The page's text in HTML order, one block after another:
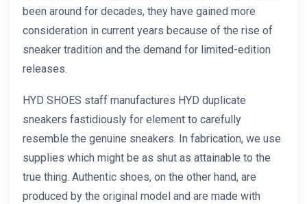
been around for decades, they have gained more
consideration in current years because of the rise of
sneaker tradition and the demand for limited-edition
releases.
HYD SHOES staff manufactures HYD duplicate
sneakers fastidiously for element to carefully
resemble the genuine sneakers. In fabrication, we use
supplies which might be as shut as attainable to the
true thing. Authentic shoes, on the other hand, are
produced by the original model and are made with